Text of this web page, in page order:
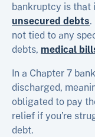
bankruptcy is that
unsecured debts.
not tied to any
debts, medical
In a Chapter 7
discharged,
obligated to pay
relief if you’re
debt.